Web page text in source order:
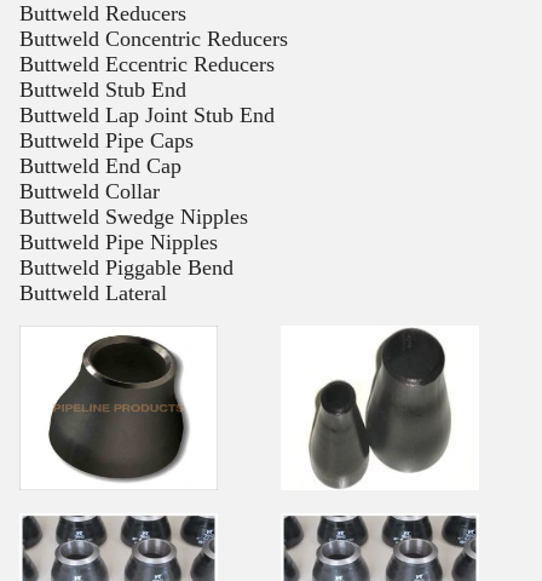
Buttweld Reducers
Buttweld Concentric Reducers
Buttweld Eccentric Reducers
Buttweld Stub End
Buttweld Lap Joint Stub End
Buttweld Pipe Caps
Buttweld End Cap
Buttweld Collar
Buttweld Swedge Nipples
Buttweld Pipe Nipples
Buttweld Piggable Bend
Buttweld Lateral